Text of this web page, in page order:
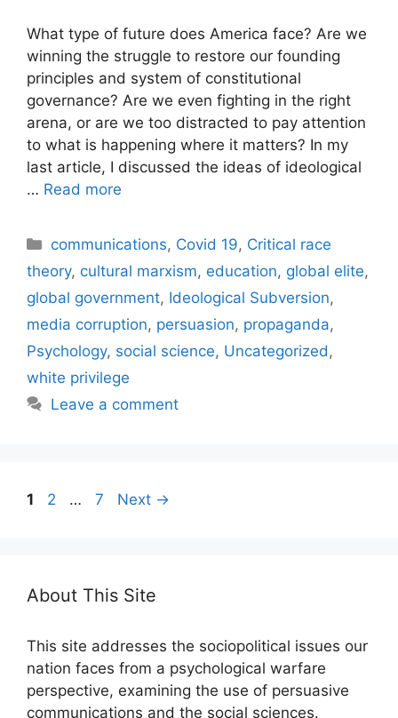
What type of future does America face? Are we
winning the struggle to restore our founding
principles and system of constitutional
governance? Are we even fighting in the right
arena, or are we too distracted to pay attention
to what is happening where it matters? In my
last article, I discussed the ideas of ideological
… Read more
Categories
communications, Covid 19, Critical race
theory, cultural marxism, education, global elite,
global government, Ideological Subversion,
media corruption, persuasion, propaganda,
Psychology, social science, Uncategorized,
white privilege
Leave a comment
Page
1 Page
2 … Page
7 Next →
About This Site
This site addresses the sociopolitical issues our
nation faces from a psychological warfare
perspective, examining the use of persuasive
communications and the social sciences.